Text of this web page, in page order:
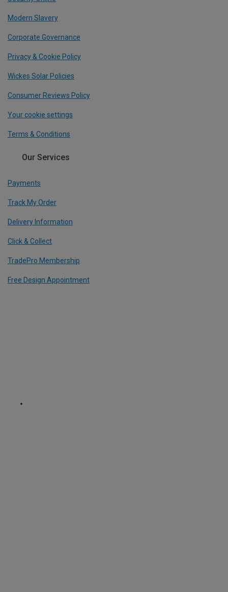
Modern Slavery
Corporate Governance
Privacy & Cookie Policy
Wickes Solar Policies
Consumer Reviews Policy
Your cookie settings
Terms & Conditions
Our Services
Payments
Track My Order
Delivery Information
Click & Collect
TradePro Membership
Free Design Appointment